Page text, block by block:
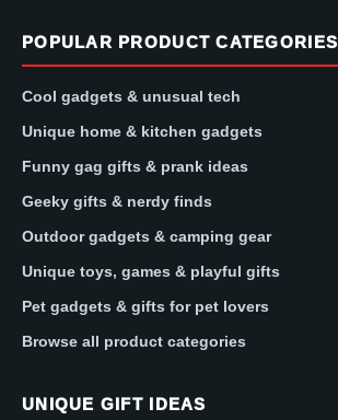
POPULAR PRODUCT CATEGORIES
Cool gadgets & unusual tech
Unique home & kitchen gadgets
Funny gag gifts & prank ideas
Geeky gifts & nerdy finds
Outdoor gadgets & camping gear
Unique toys, games & playful gifts
Pet gadgets & gifts for pet lovers
Browse all product categories
UNIQUE GIFT IDEAS